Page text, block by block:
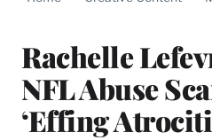
Rachelle
NFL Abuse
‘Effing